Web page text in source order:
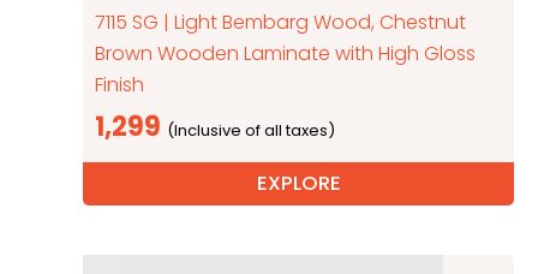
7115 SG | Light Bembarg Wood, Chestnut
Brown Wooden Laminate with High Gloss
Finish
1,299
EXPLORE